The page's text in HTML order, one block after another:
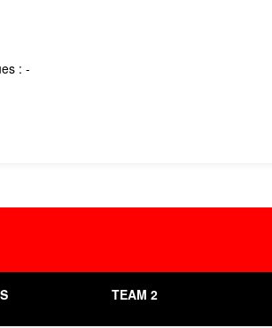
: -
TEAM 2